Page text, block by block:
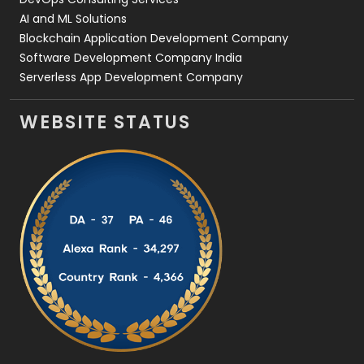
AI and ML Solutions
Blockchain Application Development Company
Software Development Company India
Serverless App Development Company
WEBSITE STATUS